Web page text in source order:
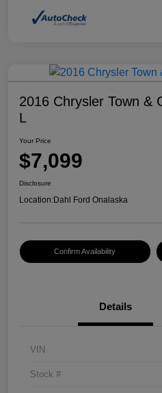
2016 Chrysler Town &
L
Your Price
$7,099
Disclosure
Location:Dahl Ford Onalaska
Confirm Availability
Details
VIN
Stock #